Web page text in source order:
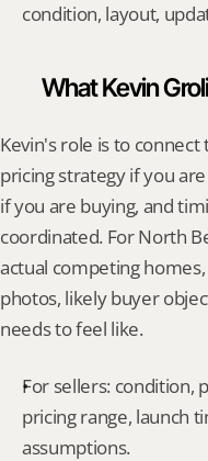
condition, layout,
What Kevin
Kevin's role is to
pricing strategy if you
if you are buying, and
coordinated. For North
actual competing
photos, likely buyer
needs to feel like.
For sellers: condition,
pricing range, launch
assumptions.